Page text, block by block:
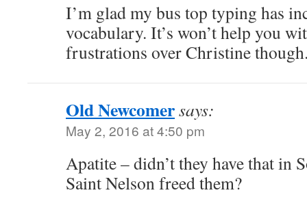
I’m glad my bus top typing has
vocabulary. It’s won’t help you
frustrations over Christine
Old Newcomersays:
May 2, 2016 at 4:50 pm
Apatite – didn’t they have that in
Saint Nelson freed them?